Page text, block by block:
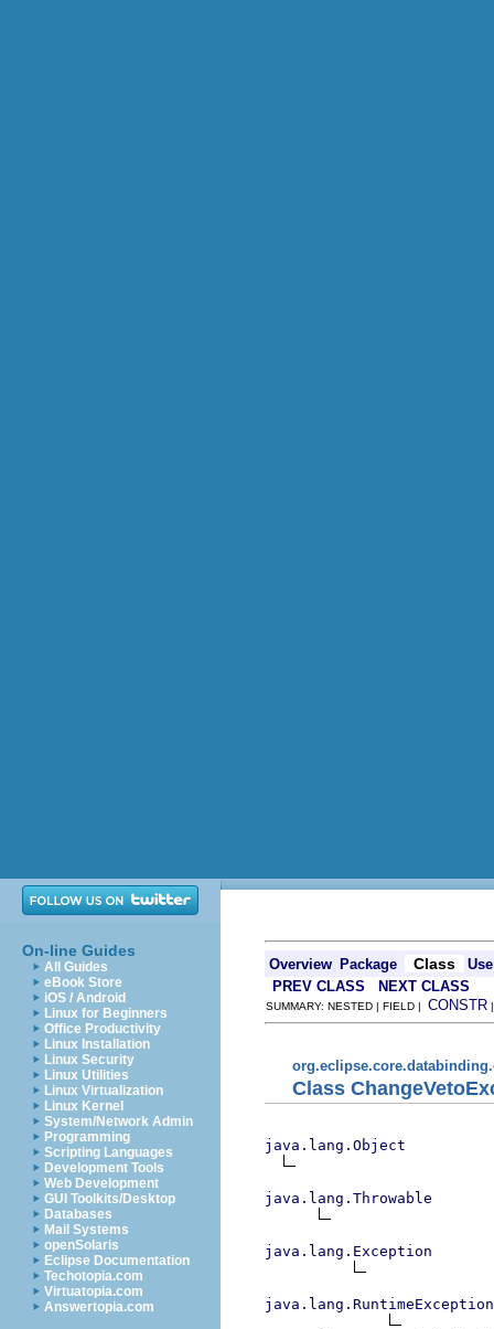
On-line Guides
All Guides
eBook Store
iOS / Android
Linux for Beginners
Office Productivity
Linux Installation
Linux Security
Linux Utilities
Linux Virtualization
Linux Kernel
System/Network Admin
Programming
Scripting Languages
Development Tools
Web Development
GUI Toolkits/Desktop
Databases
Mail Systems
openSolaris
Eclipse Documentation
Techotopia.com
Virtuatopia.com
Answertopia.com
Overview Package Class
Use
PREV CLASS
NEXT CLASS
SUMMARY: NESTED | FIELD | CONSTR
Class
java.lang.Object
java.lang.Throwable
java.lang.Exception
java.lang.RuntimeException